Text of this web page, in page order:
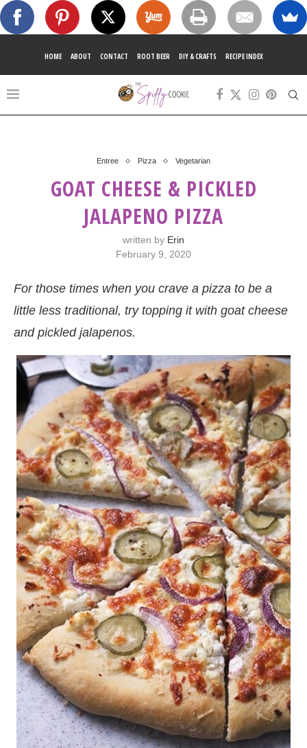
HOME ABOUT CONTACT ROOT BEER DIY & CRAFTS RECIPE INDEX
Entree Pizza Vegetarian
GOAT CHEESE & PICKLED
JALAPENO PIZZA
written by Erin
February 9, 2020
For those times when you crave a pizza to be a
little less traditional, try topping it with goat cheese
and pickled jalapenos.